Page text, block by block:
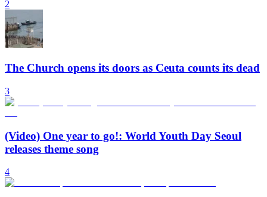
2
The Church opens its doors as Ceuta counts its dead
3
(Video) One year to go!: World Youth Day Seoul
releases theme song
4